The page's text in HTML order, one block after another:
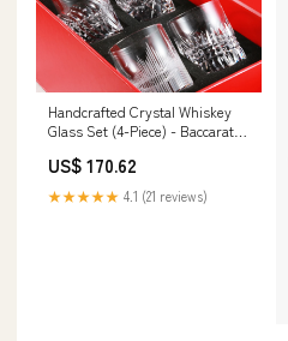
Handcrafted Crystal Whiskey
Glass Set (4-Piece) - Baccarat-
Patterns slipper versace
US$ 170.62
★★★★★ 4.1 (21 reviews)